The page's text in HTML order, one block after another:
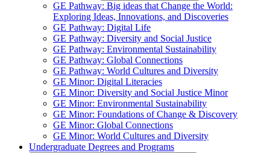
GE Pathway: Big ideas that Change the World:
Exploring Ideas, Innovations, and Discoveries
GE Pathway: Digital Life
GE Pathway: Diversity and Social Justice
GE Pathway: Environmental Sustainability
GE Pathway: Global Connections
GE Pathway: World Cultures and Diversity
GE Minor: Digital Literacies
GE Minor: Diversity and Social Justice Minor
GE Minor: Environmental Sustainability
GE Minor: Foundations of Change &​ Discovery
GE Minor: Global Connections
GE Minor: World Cultures and Diversity
Undergraduate Degrees and Programs